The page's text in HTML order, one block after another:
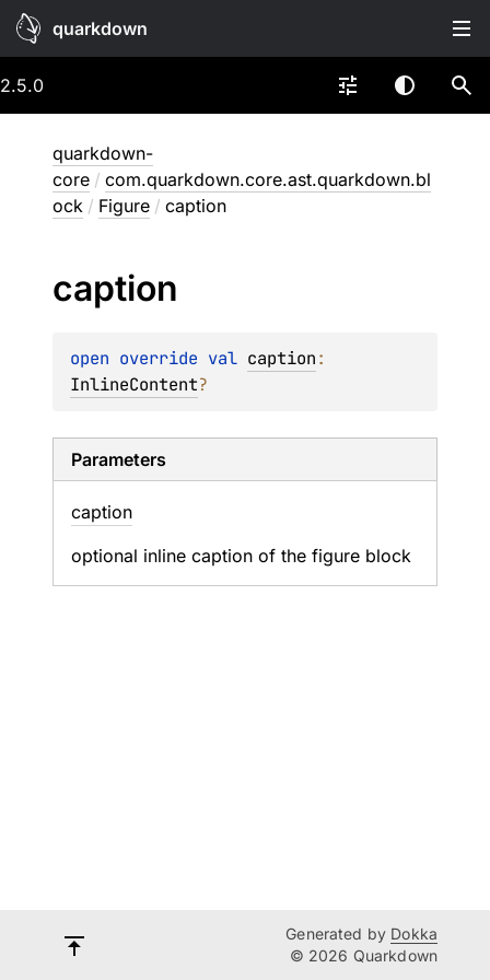
quarkdown
2.5.0
quarkdown-
core / com.quarkdown.core.ast.quarkdown.bl
ock / Figure / caption
caption
open override val caption
InlineContent?
Parameters
caption
optional inline caption of the figure block
Generated by Dokka
© 2026 Quarkdown